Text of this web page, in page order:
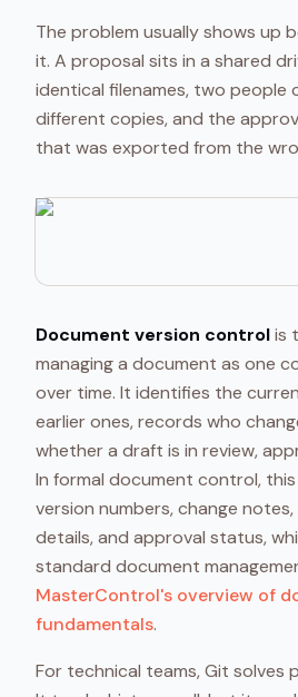
The problem usually shows up
it. A proposal sits in a shared
identical filenames, two people
different copies, and the
that was exported from the
Document version controlis
managing a document as one
over time. It identifies the
earlier ones, records who
whether a draft is in review,
In formal document control,
version numbers, change
details, and approval status,
standard document
MasterControl's overview of
fundamentals.
For technical teams, Git solves